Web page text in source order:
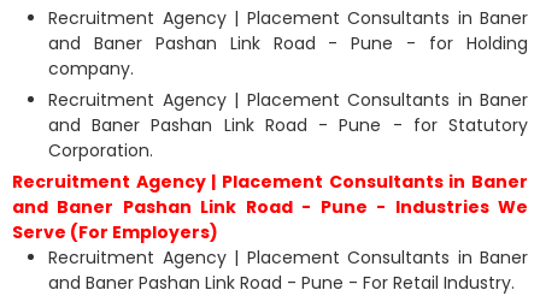
Recruitment Agency | Placement Consultants in Baner
and Baner Pashan Link Road - Pune - for Holding
company.
Recruitment Agency | Placement Consultants in Baner
and Baner Pashan Link Road - Pune - for Statutory
Corporation.
Recruitment Agency | Placement Consultants in Baner
and Baner Pashan Link Road - Pune - Industries We
Serve (For Employers)
Recruitment Agency | Placement Consultants in Baner
and Baner Pashan Link Road - Pune - For Retail Industry.